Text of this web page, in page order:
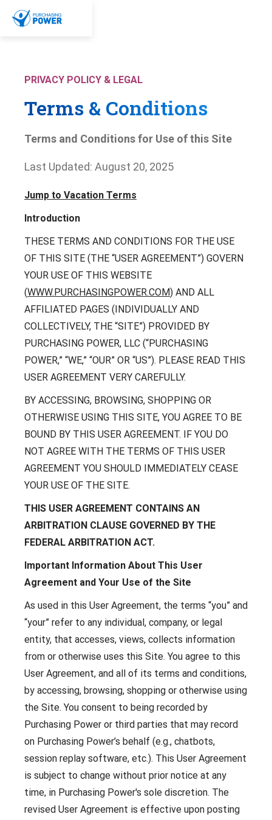
The Purchasing Power Experience
Solutions
Empower Your Employees
Enhance Your Benefits Offerings
Reduce Employee Financial Stress
Prevent 401(k) Loans
Resources
Resource Hub
Case Studies
Company
About
Contact
Careers
Climate Report
Employers
General Employers
Manufacturing
Retail
Healthcare
Government / Public Sector
With 25+ Industries served,
Purchasing Power empowers
essential employees across dozens
of industries to address their
financial challenges.
Don’t see your industry?
CONTACT US
Menu
Bar 1
Bar 2
PRIVACY POLICY & LEGAL
Terms & Conditions
Terms and Conditions for Use of this Site
Last Updated: August 20, 2025
Jump to Vacation Terms
Introduction
THESE TERMS AND CONDITIONS FOR THE USE
OF THIS SITE (THE “USER AGREEMENT”) GOVERN
YOUR USE OF THIS WEBSITE
(WWW.PURCHASINGPOWER.COM) AND ALL
AFFILIATED PAGES (INDIVIDUALLY AND
COLLECTIVELY, THE “SITE”) PROVIDED BY
PURCHASING POWER, LLC (“PURCHASING
POWER,” “WE,” “OUR” OR “US”). PLEASE READ THIS
USER AGREEMENT VERY CAREFULLY.
BY ACCESSING, BROWSING, SHOPPING OR
OTHERWISE USING THIS SITE, YOU AGREE TO BE
BOUND BY THIS USER AGREEMENT. IF YOU DO
NOT AGREE WITH THE TERMS OF THIS USER
AGREEMENT YOU SHOULD IMMEDIATELY CEASE
YOUR USE OF THE SITE.
THIS USER AGREEMENT CONTAINS AN
ARBITRATION CLAUSE GOVERNED BY THE
FEDERAL ARBITRATION ACT.
Important Information About This User
Agreement and Your Use of the Site
As used in this User Agreement, the terms “you” and
“your” refer to any individual, company, or legal
entity, that accesses, views, collects information
from or otherwise uses this Site. You agree to this
User Agreement, and all of its terms and conditions,
by accessing, browsing, shopping or otherwise using
the Site. You consent to being recorded by
Purchasing Power or third parties that may record
on Purchasing Power’s behalf (e.g., chatbots,
session replay software, etc.). This User Agreement
is subject to change without prior notice at any
time, in Purchasing Power's sole discretion. The
revised User Agreement is effective upon posting